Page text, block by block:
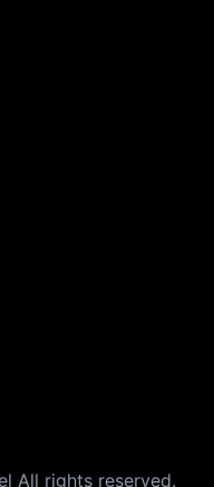
All rights reserved.